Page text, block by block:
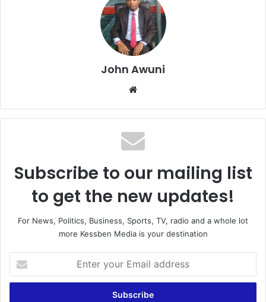
John Awuni
Subscribe to our mailing list
to get the new updates!
For News, Politics, Business, Sports, TV, radio and a whole lot
more Kessben Media is your destination
your
Email